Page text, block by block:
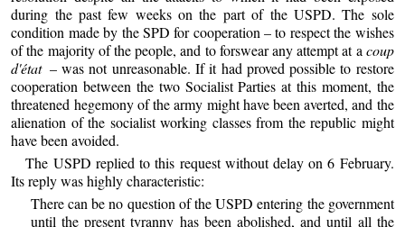
during the past few weeks on the part of the USPD. The sole
condition made by the SPD for cooperation – to respect the wishes
of the majority of the people, and to forswear any attempt at a coup
d'état – was not unreasonable. If it had proved possible to restore
cooperation between the two Socialist Parties at this moment, the
threatened hegemony of the army might have been averted, and the
alienation of the socialist working classes from the republic might
have been avoided.
The USPD replied to this request without delay on 6 February.
Its reply was highly characteristic:
There can be no question of the USPD entering the government
until the present tyranny has been abolished, and until all the